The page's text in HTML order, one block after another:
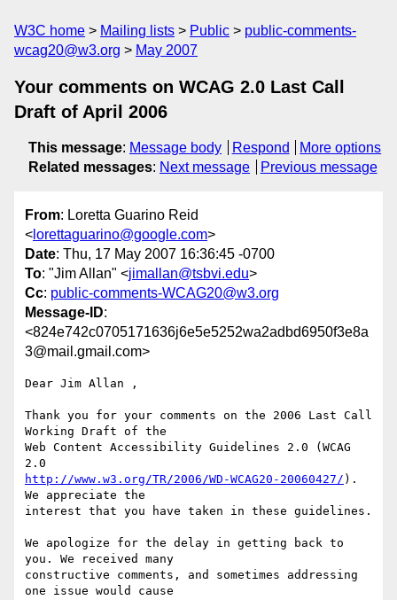
W3C home Mailing lists Public
public-comments-
wcag20@w3.org
May 2007
Your comments on WCAG 2.0 Last Call
Draft of April 2006
This message: Message body Respond
More options
Related messages: Next message Previous message
From: Loretta Guarino Reid
< lorettaguarino@google.com>
Date: Thu, 17 May 2007 16:36:45 -0700
To: "Jim Allan" <jimallan@tsbvi.edu>
Cc: public-comments-WCAG20@w3.org
Message-ID:
<824e742c0705171636j6e5e5252wa2adbd6950f3e8a
3@mail.gmail.com>
Dear Jim Allan ,
Thank you for your comments on the 2006 Last Call
Working Draft of the
Web Content Accessibility Guidelines 2.0 (WCAG
http://www.w3.org/TR/2006/WD-WCAG20-20060427/ ).
We appreciate the
interest that you have taken in these guidelines.
We apologize for the delay in getting back to
you. We received many
constructive comments, and sometimes addressing
one issue would cause